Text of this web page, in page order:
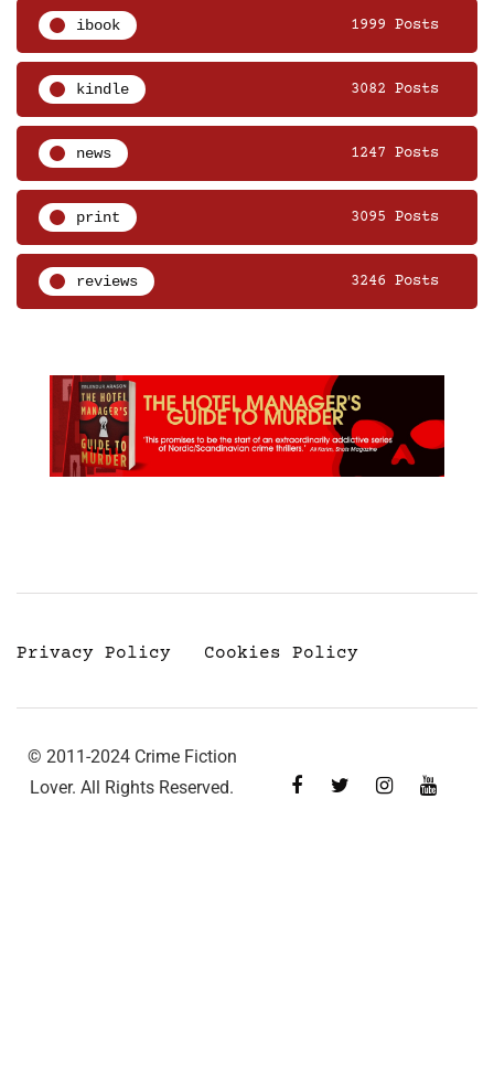
ibook 1999 Posts
kindle 3082 Posts
news 1247 Posts
print 3095 Posts
reviews 3246 Posts
Privacy Policy Cookies Policy
© 2011-2024 Crime Fiction
Lover. All Rights Reserved.